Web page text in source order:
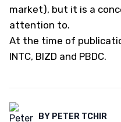
market), but it is a
attention to.
At the time of
INTC, BIZD and PBDC.
BY PETER TCHIR